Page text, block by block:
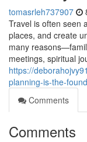
tomasrleh737907
Travel is often seen
places, and create
many
meetings, spiritual
https://
planning-is-the-
Comments
Comments